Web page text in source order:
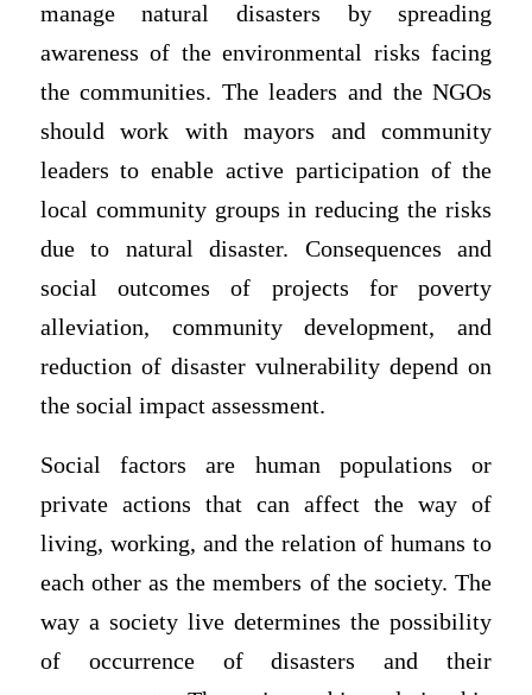
manage natural disasters by spreading
awareness of the environmental risks facing
the communities. The leaders and the NGOs
should work with mayors and community
leaders to enable active participation of the
local community groups in reducing the risks
due to natural disaster. Consequences and
social outcomes of projects for poverty
alleviation, community development, and
reduction of disaster vulnerability depend on
the social impact assessment.
Social factors are human populations or
private actions that can affect the way of
living, working, and the relation of humans to
each other as the members of the society. The
way a society live determines the possibility
of occurrence of disasters and their